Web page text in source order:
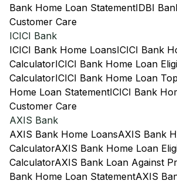
Bank Home Loan StatementIDBI
Customer Care
ICICI Bank
ICICI Bank Home LoansICICI Bank
CalculatorICICI Bank Home Loan
CalculatorICICI Bank Home Loan
Home Loan StatementICICI Bank
Customer Care
AXIS Bank
AXIS Bank Home LoansAXIS Bank
CalculatorAXIS Bank Home Loan
CalculatorAXIS Bank Loan Against
Bank Home Loan StatementAXIS